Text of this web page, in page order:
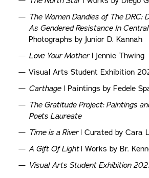
The Women Dandies of The DRC:
As Gendered Resistance In
Photographs by Junior D. Kannah
Love Your Mother| Jennie Thwing
Visual Arts Student Exhibition
Carthage| Paintings by Fedele
The Gratitude Project: Paintings
Poets Laureate
Time is a River | Curated by Cara
A Gift Of Light | Works by Br.
Visual Arts Student Exhibition